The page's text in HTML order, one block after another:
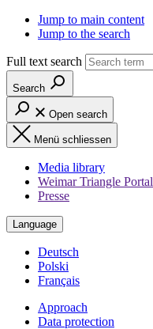
Jump to main content
Jump to the search
Full text search
Search
Open search
Menü schliessen
Media library
Weimar Triangle Portal
Presse
Language
Deutsch
Polski
Français
Approach
Data protection